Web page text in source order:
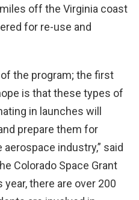
off the Virginia coast
for re-use and
the program; the first
is that these types of
in launches will
prepare them for
industry,” said
Colorado Space Grant
year, there are over 200